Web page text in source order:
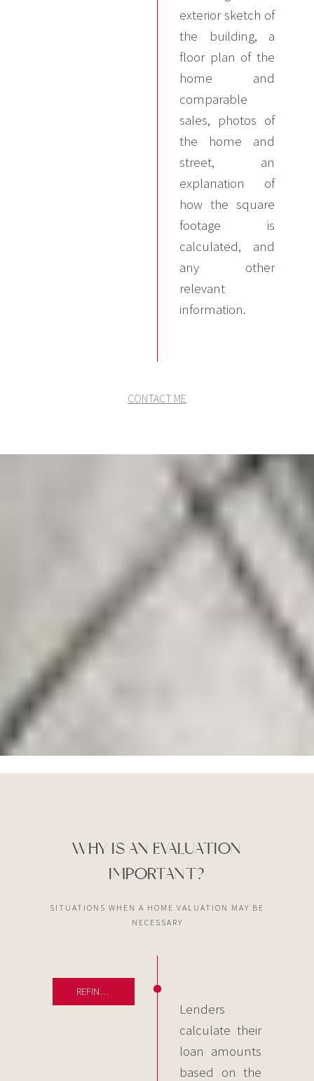
exterior sketch of
the building, a
floor plan of the
home and
comparable
sales, photos of
the home and
street, an
explanation of
how the square
footage is
calculated, and
any other
relevant
information.
CONTACT ME
WHY IS AN EVALUATION
IMPORTANT?
SITUATIONS WHEN A HOME VALUATION MAY BE
NECESSARY
REFINANCING
Lenders
calculate their
loan amounts
based on the